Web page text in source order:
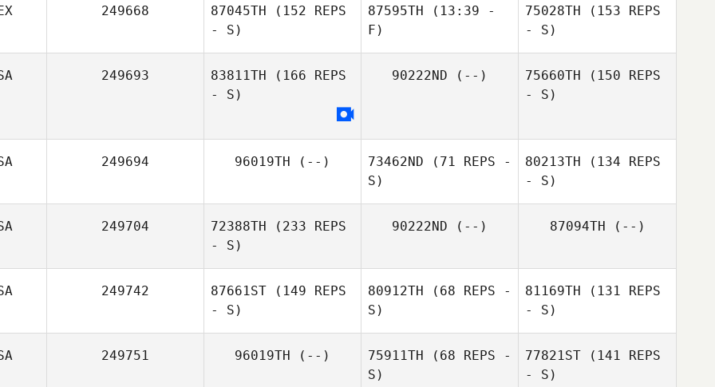
249668 87045TH (152 REPS
- S)
87595TH (13:39 -
F)
75028TH (153 REPS
- S)
249693 83811TH (166 REPS
- S)
90222ND (--) 75660TH (150 REPS
- S)
249694 96019TH (--) 73462ND (71 REPS -
S)
80213TH (134 REPS
- S)
249704 72388TH (233 REPS
- S)
90222ND (--) 87094TH (--)
249742 87661ST (149 REPS
- S)
80912TH (68 REPS -
S)
81169TH (131 REPS
- S)
249751 96019TH (--) 75911TH (68 REPS -
S)
77821ST (141 REPS
- S)